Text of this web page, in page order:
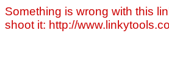
Something is wrong with this
shoot it: http://